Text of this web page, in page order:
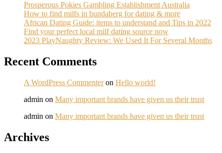
Prosperous Pokies Gambling Establishment Australia
How to find milfs in bundaberg for dating & more
African Dating Guide: items to understand and Tips in 2022
Find your perfect local milf dating source now
2023 PlayNaughty Review: We Used It For Several Months
Recent Comments
A WordPress Commenteron Hello world!
admin on Many important brands have given us their trust
admin on Many important brands have given us their trust
Archives